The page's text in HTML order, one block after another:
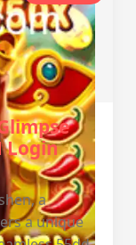
Login
a
a unique